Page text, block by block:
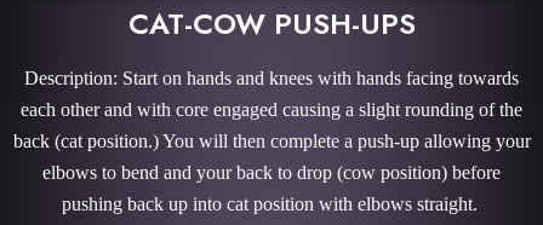
CAT-COW PUSH-UPS
Description: Start on hands and knees with hands facing towards
each other and with core engaged causing a slight rounding of the
back (cat position.) You will then complete a push-up allowing your
elbows to bend and your back to drop (cow position) before
pushing back up into cat position with elbows straight.